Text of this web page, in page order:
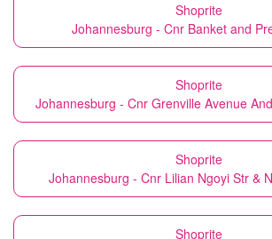
Shoprite
Johannesburg - Cnr Banket and
Shoprite
Johannesburg - Cnr Grenville Avenue
Shoprite
Johannesburg - Cnr Lilian Ngoyi Str &
Shoprite